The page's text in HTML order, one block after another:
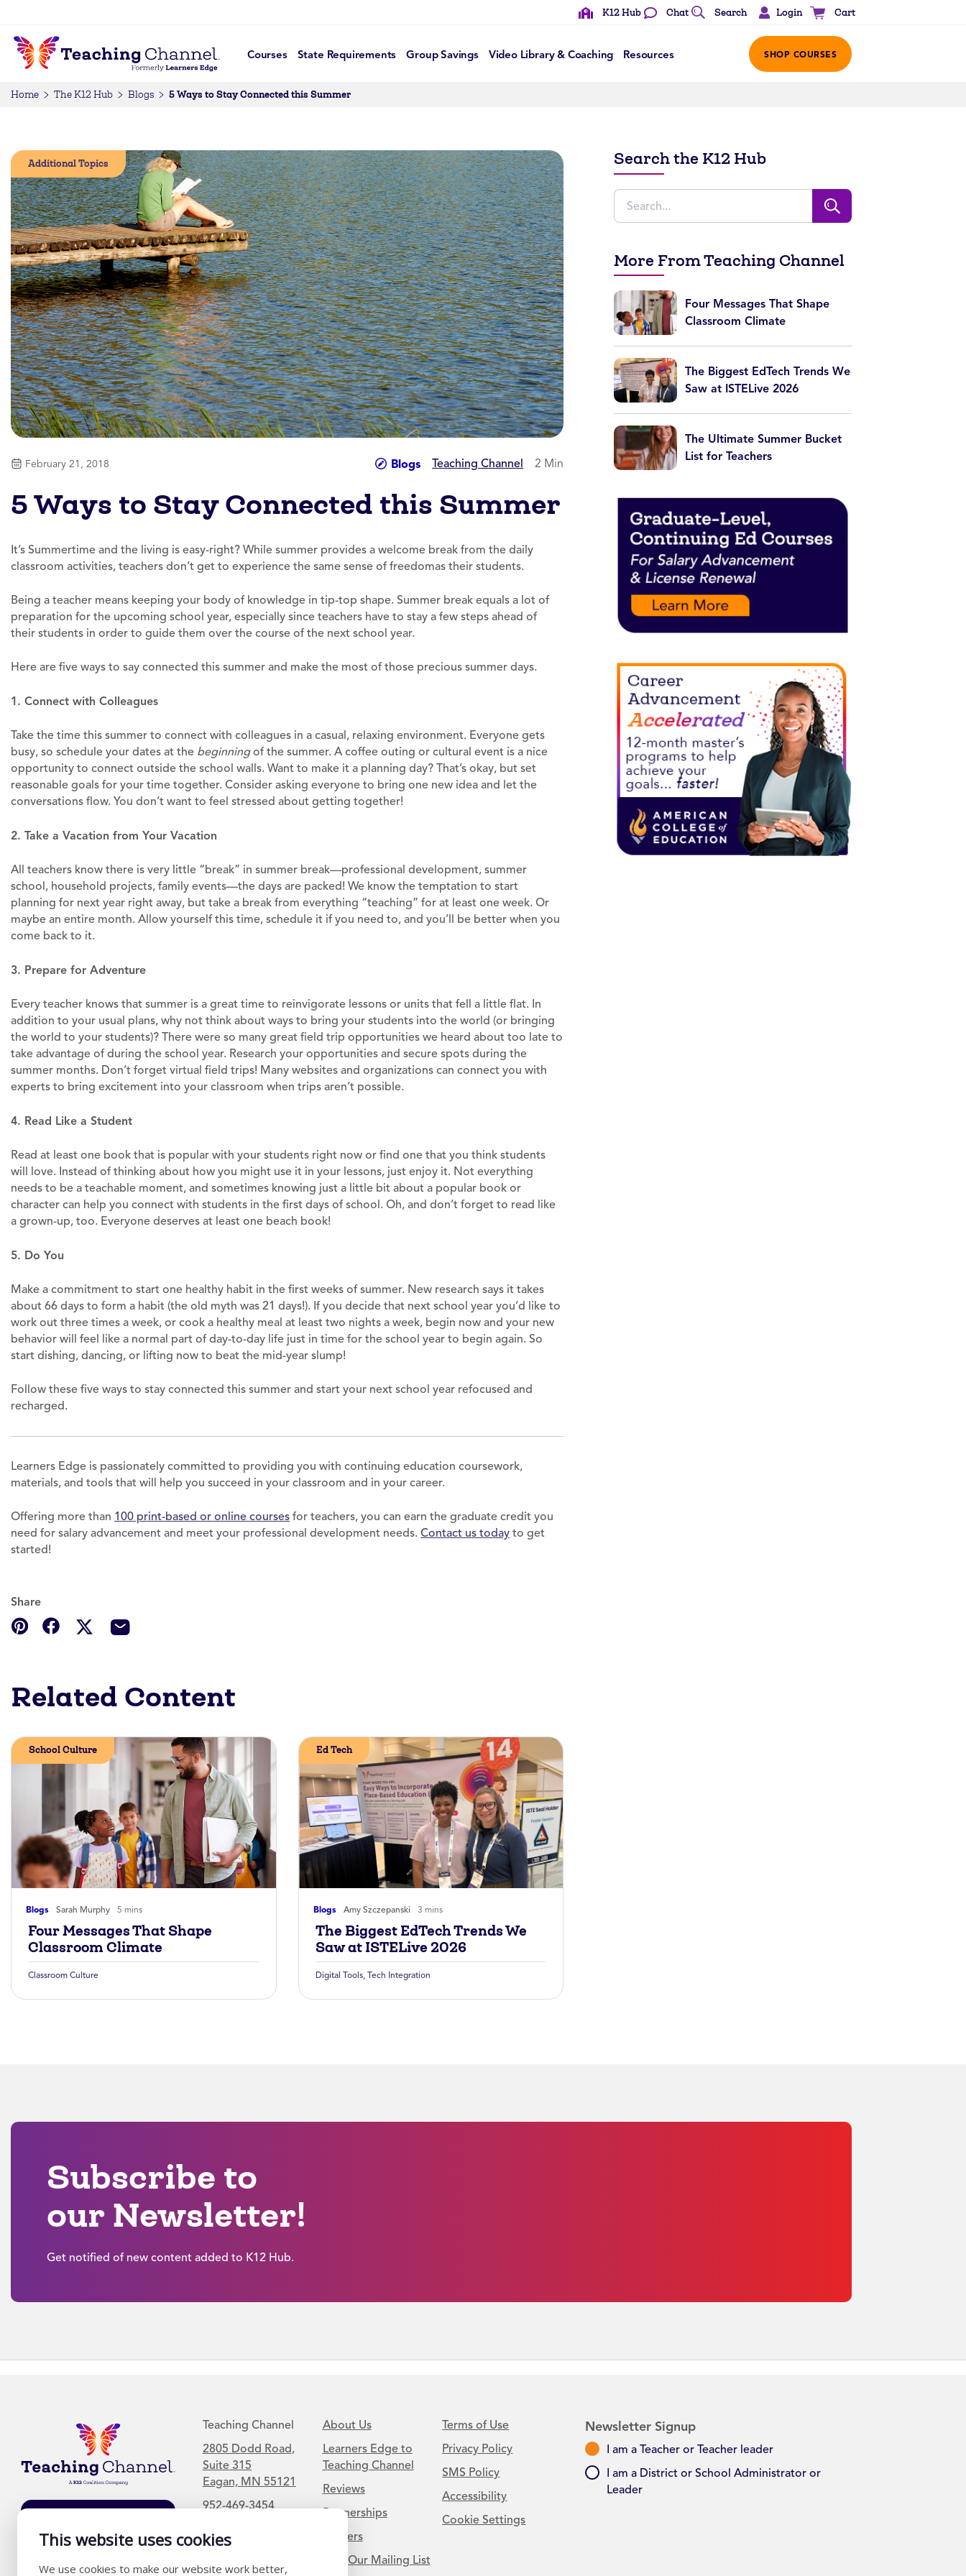
This website uses cookies
We use cookies to make our website work better,
K12 Hub Chat Search Login Cart
Courses State Requirements Group Savings Video Library & Coaching Resources SHOP COURSES
Home The K12 Hub Blogs 5 Ways to Stay Connected this Summer
Additional Topics
February 21, 2018 Blogs Teaching Channel 2 Min
5 Ways to Stay Connected this Summer
It’s Summertime and the living is easy-right? While summer provides a welcome break from the daily
classroom activities, teachers don’t get to experience the same sense of freedomas their students.
Being a teacher means keeping your body of knowledge in tip-top shape. Summer break equals a lot of
preparation for the upcoming school year, especially since teachers have to stay a few steps ahead of
their students in order to guide them over the course of the next school year.
Here are five ways to say connected this summer and make the most of those precious summer days.
1. Connect with Colleagues
Take the time this summer to connect with colleagues in a casual, relaxing environment. Everyone gets
busy, so schedule your dates at the beginningof the summer. A coffee outing or cultural event is a nice
opportunity to connect outside the school walls. Want to make it a planning day? That’s okay, but set
reasonable goals for your time together. Consider asking everyone to bring one new idea and let the
conversations flow. You don’t want to feel stressed about getting together!
2. Take a Vacation from Your Vacation
All teachers know there is very little “break” in summer break—professional development, summer
school, household projects, family events—the days are packed! We know the temptation to start
planning for next year right away, but take a break from everything “teaching” for at least one week. Or
maybe an entire month. Allow yourself this time, schedule it if you need to, and you’ll be better when you
come back to it.
3. Prepare for Adventure
Every teacher knows that summer is a great time to reinvigorate lessons or units that fell a little flat. In
addition to your usual plans, why not think about ways to bring your students into the world (or bringing
the world to your students)? There were so many great field trip opportunities we heard about too late to
take advantage of during the school year. Research your opportunities and secure spots during the
summer months. Don’t forget virtual field trips! Many websites and organizations can connect you with
experts to bring excitement into your classroom when trips aren’t possible.
4. Read Like a Student
Read at least one book that is popular with your students right now or find one that you think students
will love. Instead of thinking about how you might use it in your lessons, just enjoy it. Not everything
needs to be a teachable moment, and sometimes knowing just a little bit about a popular book or
character can help you connect with students in the first days of school. Oh, and don’t forget to read like
a grown-up, too. Everyone deserves at least one beach book!
5. Do You
Make a commitment to start one healthy habit in the first weeks of summer. New research says it takes
about 66 days to form a habit (the old myth was 21 days!). If you decide that next school year you’d like to
work out three times a week, or cook a healthy meal at least two nights a week, begin now and your new
behavior will feel like a normal part of day-to-day life just in time for the school year to begin again. So
start dishing, dancing, or lifting now to beat the mid-year slump!
Follow these five ways to stay connected this summer and start your next school year refocused and
recharged.
Learners Edge is passionately committed to providing you with continuing education coursework,
materials, and tools that will help you succeed in your classroom and in your career.
Offering more than 100 print-based or online courses for teachers, you can earn the graduate credit you
need for salary advancement and meet your professional development needs. Contact us today to get
started!
Share
Related Content
Blogs Sarah Murphy 5 mins
School Culture
Four Messages That Shape
Classroom Climate
Classroom Culture
Blogs Amy Szczepanski 3 mins
Ed Tech
The Biggest EdTech Trends We
Saw at ISTELive 2026
Digital Tools, Tech Integration
Search the K12 Hub
More From Teaching Channel
Four Messages That Shape
Classroom Climate
The Biggest EdTech Trends We
Saw at ISTELive 2026
The Ultimate Summer Bucket
List for Teachers
Subscribe to
our Newsletter!
Get notified of new content added to K12 Hub.
List
Teaching Channel
2805 Dodd Road,
Suite 315
Eagan, MN 55121
952-469-3454
About Us
Learners Edge to
Teaching Channel
Reviews
Partnerships
Careers
Join Our Mailing List
Terms of Use
Privacy Policy
SMS Policy
Accessibility
Cookie Settings
Newsletter Signup
I am a Teacher or Teacher leader
I am a District or School Administrator or
Leader